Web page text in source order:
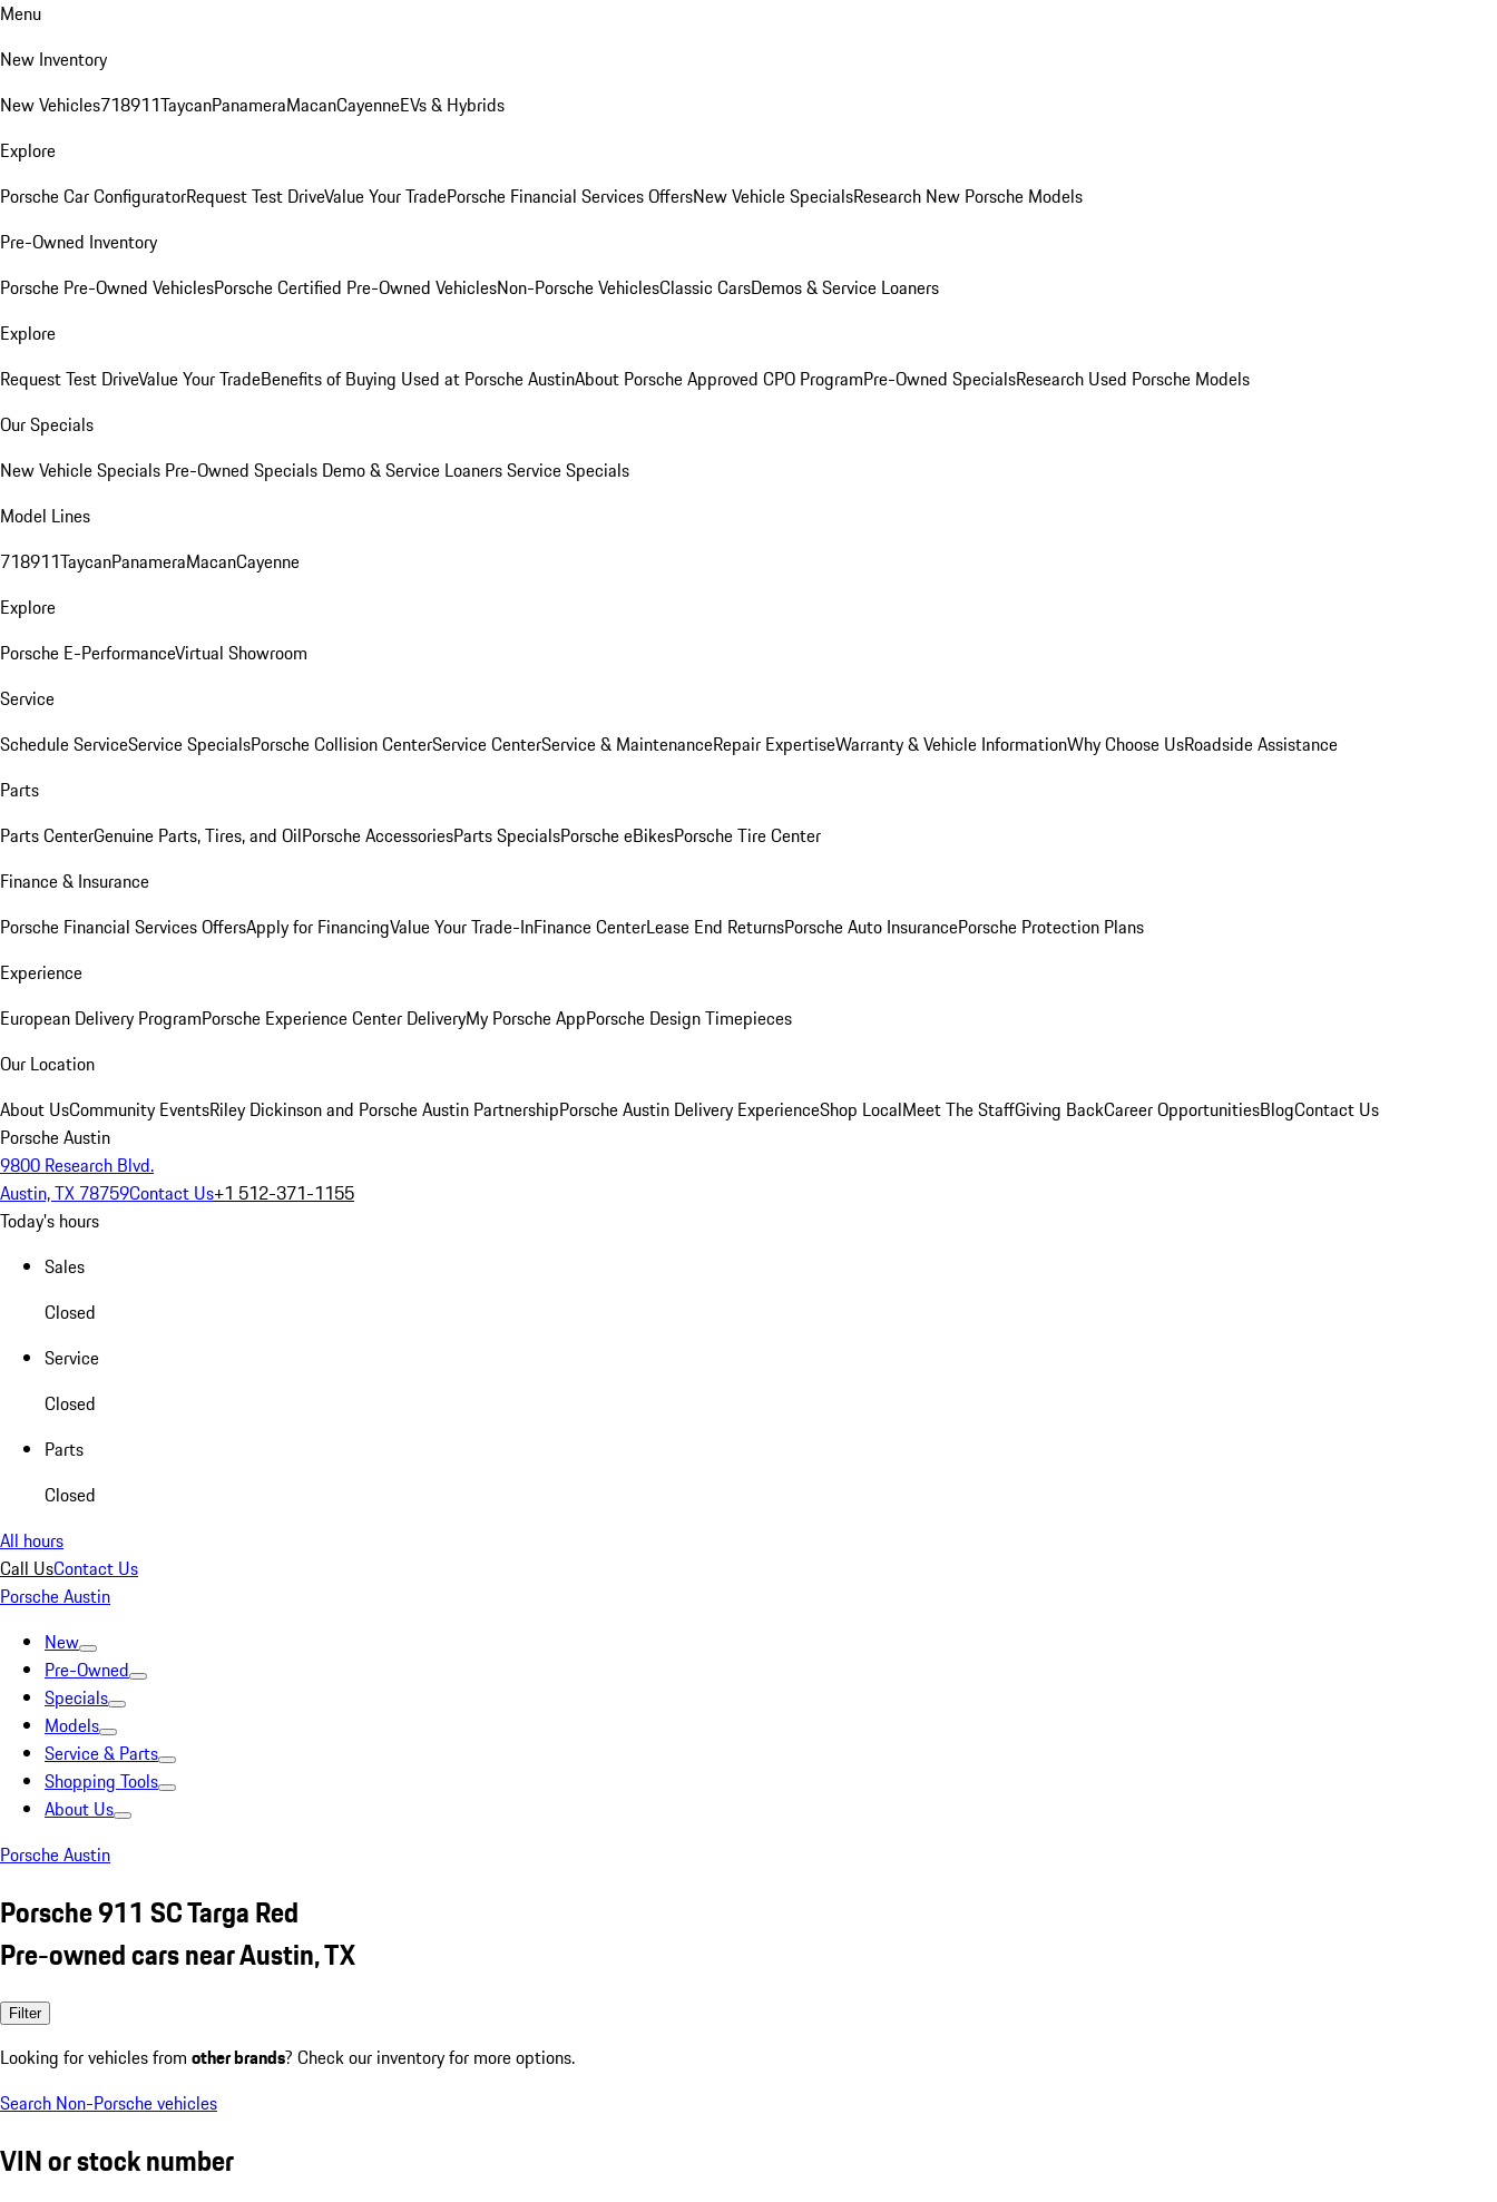
Menu
New Inventory
New Vehicles718911TaycanPanameraMacanCayenneEVs & Hybrids
Explore
Porsche Car ConfiguratorRequest Test DriveValue Your TradePorsche Financial Services OffersNew Vehicle SpecialsResearch New Porsche Models
Pre-Owned Inventory
Porsche Pre-Owned VehiclesPorsche Certified Pre-Owned VehiclesNon-Porsche VehiclesClassic CarsDemos & Service Loaners
Explore
Request Test DriveValue Your TradeBenefits of Buying Used at Porsche AustinAbout Porsche Approved CPO ProgramPre-Owned SpecialsResearch Used Porsche Models
Our Specials
New Vehicle Specials Pre-Owned Specials Demo & Service LoanersService Specials
Model Lines
718911TaycanPanameraMacanCayenne
Explore
Porsche E-PerformanceVirtual Showroom
Service
Schedule ServiceService SpecialsPorsche Collision CenterService CenterService & MaintenanceRepair ExpertiseWarranty & Vehicle InformationWhy Choose UsRoadside Assistance
Parts
Parts CenterGenuine Parts, Tires, and OilPorsche AccessoriesParts SpecialsPorsche eBikesPorsche Tire Center
Finance & Insurance
Porsche Financial Services OffersApply for FinancingValue Your Trade-InFinance CenterLease End ReturnsPorsche Auto InsurancePorsche Protection Plans
Experience
European Delivery ProgramPorsche Experience Center DeliveryMy Porsche AppPorsche Design Timepieces
Our Location
About UsCommunity EventsRiley Dickinson and Porsche Austin PartnershipPorsche Austin Delivery ExperienceShop LocalMeet The StaffGiving BackCareer OpportunitiesBlogContact Us
Porsche Austin
9800 Research Blvd.
Austin, TX 78759Contact Us+1 512-371-1155
Today's hours
Sales
Closed
Service
Closed
Parts
Closed
All hours
Call UsContact Us
Porsche Austin
New
Pre-Owned
Specials
Models
Service & Parts
Shopping Tools
About Us
Porsche Austin
Porsche 911 SC Targa Red
Pre-owned cars near Austin, TX
Filter
Looking for vehicles from other brands? Check our inventory for more options.
Search Non-Porsche vehicles
VIN or stock number